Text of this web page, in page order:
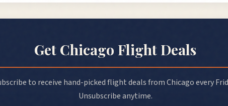
Get Chicago Flight Deals
to receive hand-picked flight deals fromChicagoevery
Unsubscribe anytime.